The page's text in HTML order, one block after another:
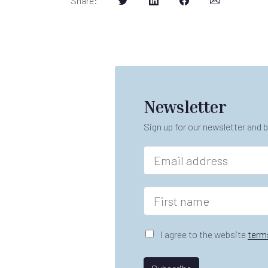
Newsletter
Sign up for our newsletter and
E
a
i
*
n
*
a
F
r
s
t
G
P
I agree to the website